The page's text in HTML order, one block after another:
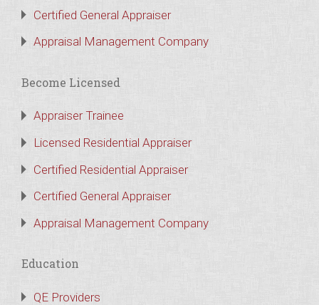
Certified General Appraiser
Appraisal Management Company
Become Licensed
Appraiser Trainee
Licensed Residential Appraiser
Certified Residential Appraiser
Certified General Appraiser
Appraisal Management Company
Education
QE Providers